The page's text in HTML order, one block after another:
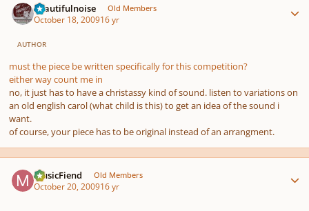
beautifulnoise Old Members
October 18, 200916 yr
AUTHOR
must the piece be written specifically for this competition?
either way count me in
no, it just has to have a christassy kind of sound. listen to variations on
an old english carol (what child is this) to get an idea of the sound i
want.
of course, your piece has to be original instead of an arrangment.
MusicFiend Old Members
October 20, 200916 yr